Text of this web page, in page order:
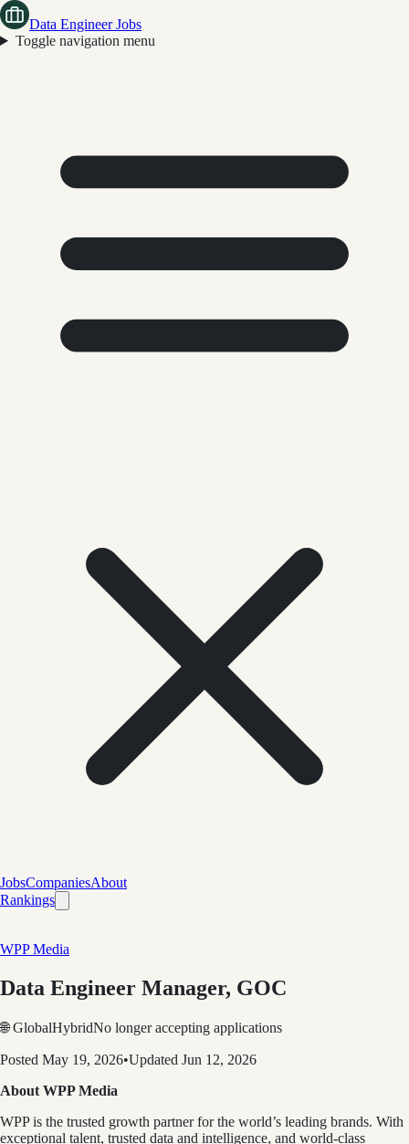
Data Engineer Jobs
Toggle navigation menu
JobsCompaniesAbout
Rankings
WPP Media
Data Engineer Manager, GOC
🌐 GlobalHybridNo longer accepting applications
Posted May 19, 2026•Updated Jun 12, 2026
About WPP Media
WPP is the trusted growth partner for the world’s leading brands. With
exceptional talent, trusted data and intelligence, and world-class